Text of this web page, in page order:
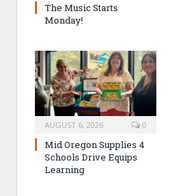
The Music Starts
Monday!
AUGUST 6, 2026 0
Mid Oregon Supplies 4
Schools Drive Equips
Learning